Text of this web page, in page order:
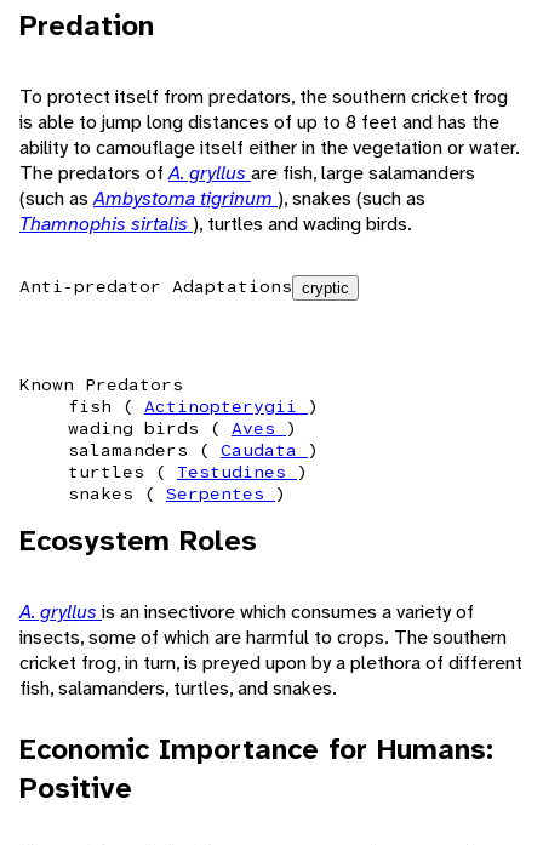
Predation
To protect itself from predators, the southern cricket frog
is able to jump long distances of up to 8 feet and has the
ability to camouflage itself either in the vegetation or water.
The predators ofA. gryllus are fish, large salamanders
(such asAmbystoma tigrinum ), snakes (such as
Thamnophis sirtalis ), turtles and wading birds.
Anti-predator Adaptations cryptic
Known Predators
fish ( Actinopterygii
)
wading birds ( Aves
)
salamanders ( Caudata
)
turtles ( Testudines
)
snakes ( Serpentes )
Ecosystem Roles
A. gryllus is an insectivore which consumes a variety of
insects, some of which are harmful to crops. The southern
cricket frog, in turn, is preyed upon by a plethora of different
fish, salamanders, turtles, and snakes.
Economic Importance for Humans:
Positive